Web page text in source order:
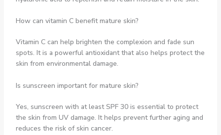
How can vitamin C benefit mature skin?
Vitamin C can help brighten the complexion and fade sun
spots. It is a powerful antioxidant that also helps protect the
skin from environmental damage.
Is sunscreen important for mature skin?
Yes, sunscreen with at least SPF 30 is essential to protect
the skin from UV damage. It helps prevent further aging and
reduces the risk of skin cancer.